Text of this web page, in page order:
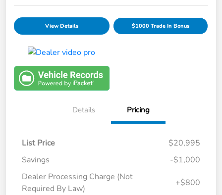
View Details $1000 Trade In Bonus
Details Pricing
List Price
$20,995
Savings
-$1,000
Dealer Processing Charge (Not
Required By Law)
+$800